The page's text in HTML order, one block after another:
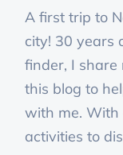
A first trip to
city! 30 years
finder, I share
this blog to
with me. With
activities to